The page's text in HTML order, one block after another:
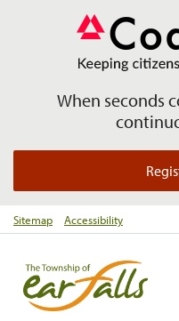
When seconds
Sitemap Accessibility